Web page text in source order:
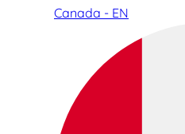
Canada - EN